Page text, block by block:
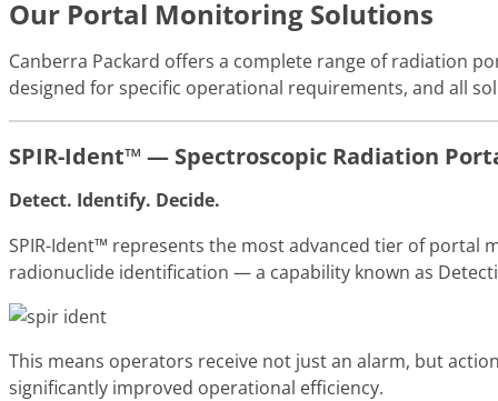
Our Portal Monitoring Solutions
Canberra Packard offers a complete range of radiation
designed for specific operational requirements, and all
SPIR-Ident™ — Spectroscopic Radiation
Detect. Identify. Decide.
SPIR-Ident™ represents the most advanced tier of
radionuclide identification — a capability known as
This means operators receive not just an alarm, but
significantly improved operational efficiency.